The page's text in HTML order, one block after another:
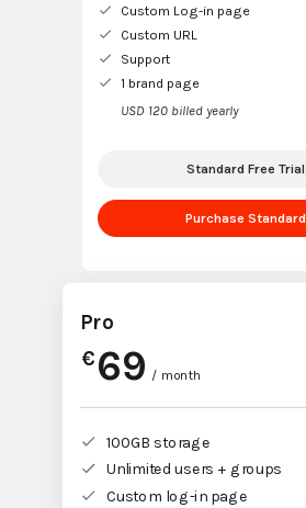
Custom Log-in page
Custom URL
Support
1 brand page
USD 120 billed yearly
Standard Free Trial
Purchase Standard
Pro
€69 / month
100GB storage
Unlimited users + groups
Custom log-in page